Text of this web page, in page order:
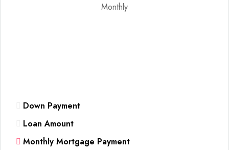
Monthly
Down Payment
Loan Amount
Monthly Mortgage Payment